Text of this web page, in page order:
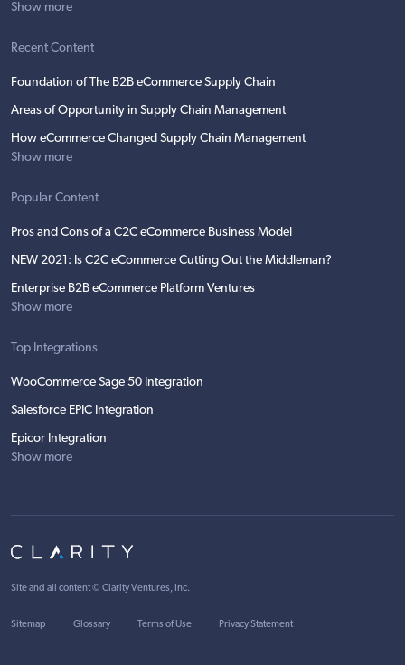
Show more
Recent Content
Foundation of The B2B eCommerce Supply Chain
Areas of Opportunity in Supply Chain Management
How eCommerce Changed Supply Chain Management
Show more
Popular Content
Pros and Cons of a C2C eCommerce Business Model
NEW 2021: Is C2C eCommerce Cutting Out the Middleman?
Enterprise B2B eCommerce Platform Ventures
Show more
Top Integrations
WooCommerce Sage 50 Integration
Salesforce EPIC Integration
Epicor Integration
Show more
Site and all content © Clarity Ventures, Inc.
Sitemap Glossary Terms of Use Privacy Statement